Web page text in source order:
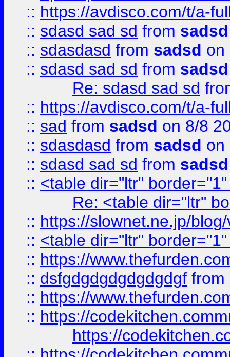
:: https://avdisco.com/t/a-
:: sdasd sad sd from sadsd
:: sdasdasd from sadsd on
:: sdasd sad sd from sadsd
Re: sdasd sad sd
:: https://avdisco.com/t/a-
:: sad from sadsd on 8/8
:: sdasdasd from sadsd on
:: sdasd sad sd from sadsd
:: <table dir="ltr"
Re: <table dir="ltr"
:: https://slownet.ne.jp/
:: <table dir="ltr"
:: https://
:: dsfgdgdgdgdgdgdgf from
:: https://
:: https://
https://